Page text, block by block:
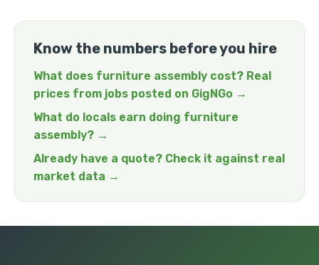
Know the numbers before you hire
What does furniture assembly cost? Real
prices from jobs posted on GigNGo →
What do locals earn doing furniture
assembly? →
Already have a quote? Check it against real
market data →